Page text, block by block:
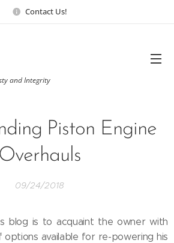
Contact Us!
and Integrity
Piston Engine
Overhauls
09/24/2018
blog is to acquaint the owner with
available for re-powering his